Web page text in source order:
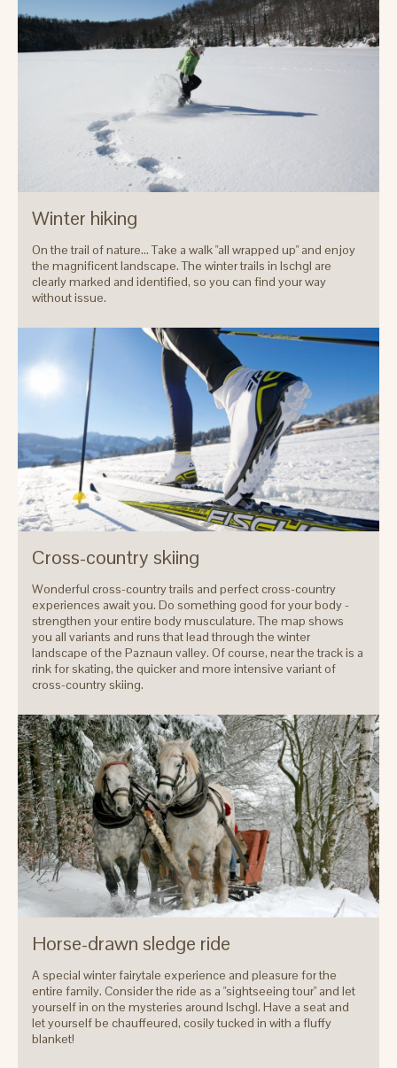
Winter hiking
On the trail of nature... Take a walk "all wrapped up" and enjoy
the magnificent landscape. The winter trails in Ischgl are
clearly marked and identified, so you can find your way
without issue.
Cross-country skiing
Wonderful cross-country trails and perfect cross-country
experiences await you. Do something good for your body -
strengthen your entire body musculature. The map shows
you all variants and runs that lead through the winter
landscape of the Paznaun valley. Of course, near the track is a
rink for skating, the quicker and more intensive variant of
cross-country skiing.
Horse-drawn sledge ride
A special winter fairytale experience and pleasure for the
entire family. Consider the ride as a "sightseeing tour" and let
yourself in on the mysteries around Ischgl. Have a seat and
let yourself be chauffeured, cosily tucked in with a fluffy
blanket!